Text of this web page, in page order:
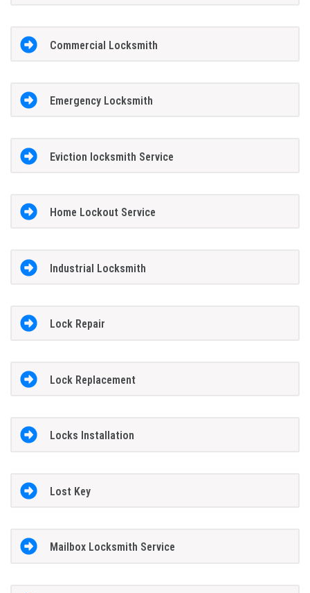
Commercial Locksmith
Emergency Locksmith
Eviction locksmith Service
Home Lockout Service
Industrial Locksmith
Lock Repair
Lock Replacement
Locks Installation
Lost Key
Mailbox Locksmith Service